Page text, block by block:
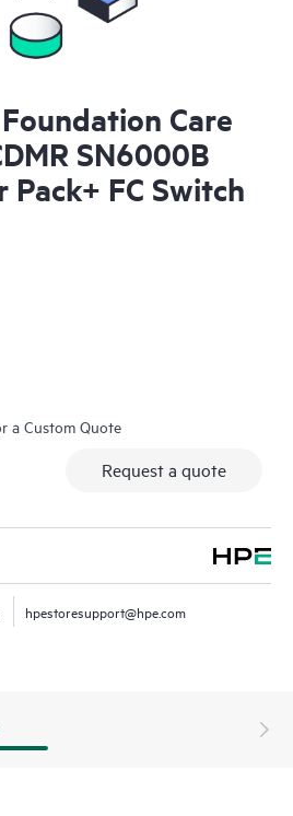
Care
SN6000B
Pack+ FC Switch
a Custom Quote
Request a quote
hpestoresupport@hpe.com